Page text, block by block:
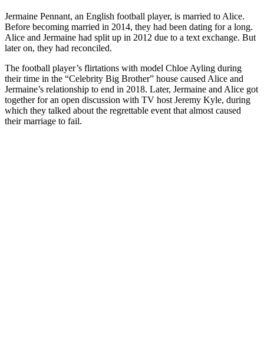
Jermaine Pennant, an English football player, is married to Alice.
Before becoming married in 2014, they had been dating for a long.
Alice and Jermaine had split up in 2012 due to a text exchange. But
later on, they had reconciled.
The football player’s flirtations with model Chloe Ayling during
their time in the “Celebrity Big Brother” house caused Alice and
Jermaine’s relationship to end in 2018. Later, Jermaine and Alice got
together for an open discussion with TV host Jeremy Kyle, during
which they talked about the regrettable event that almost caused
their marriage to fail.